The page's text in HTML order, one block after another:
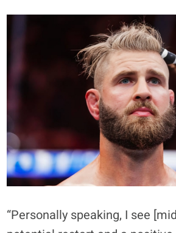
“Personally speaking, I see